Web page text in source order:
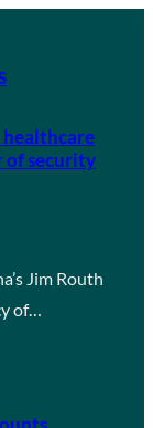
of security
Jim Routh
of…